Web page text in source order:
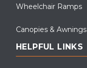
Wheelchair Ramps
Canopies & Awnings
HELPFUL LINKS